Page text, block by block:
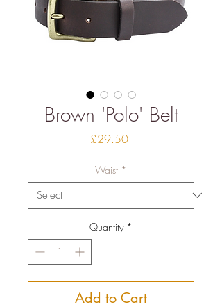
Brown 'Polo' Belt
£29.50Price
Waist *
Quantity *
Add to Cart